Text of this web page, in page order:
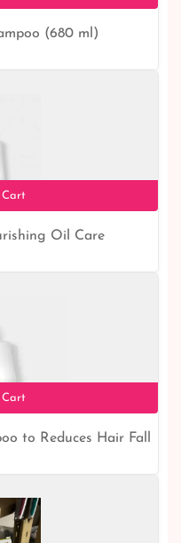
(680 ml)
Oil Care
to Reduces Hair Fall